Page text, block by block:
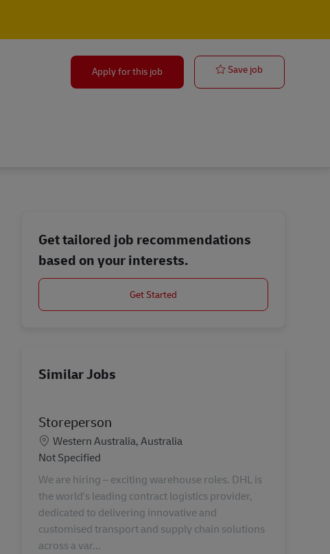
Apply for this job Save job
Get tailored job recommendations
based on your interests.
Get Started
Similar Jobs
Storeperson
Location
Western Australia, Australia
Category
Not Specified
We are hiring – exciting warehouse roles. DHL is
the world's leading contract logistics provider,
dedicated to delivering innovative and
customised transport and supply chain solutions
across a var...